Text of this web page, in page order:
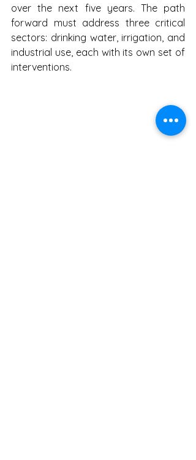
over the next five years. The path
forward must address three critical
sectors: drinking water, irrigation, and
industrial use, each with its own set of
interventions.